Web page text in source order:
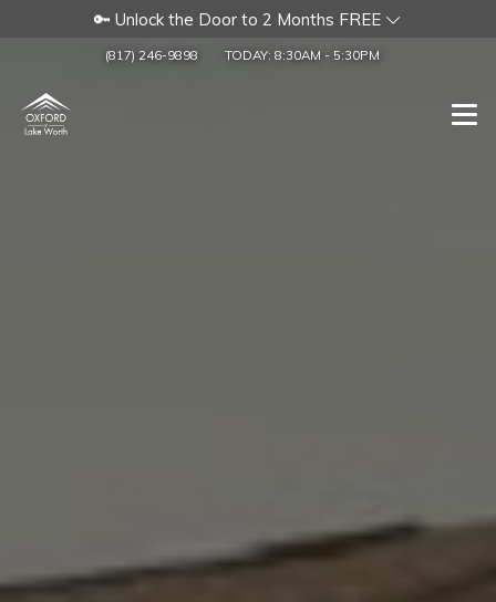
🔑 Unlock the Door to 2 Months FREE
(817) 246-9898 TODAY: 8:30AM - 5:30PM